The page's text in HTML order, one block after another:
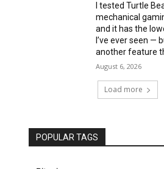
I tested Turtle
mechanical
and it has the
I’ve ever seen —
another feature
August 6, 2026
Load more
POPULAR TAGS